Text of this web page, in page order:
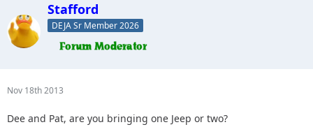
Stafford
DEJA Sr Member 2026
Nov 18th 2013
Dee and Pat, are you bringing one Jeep or two?